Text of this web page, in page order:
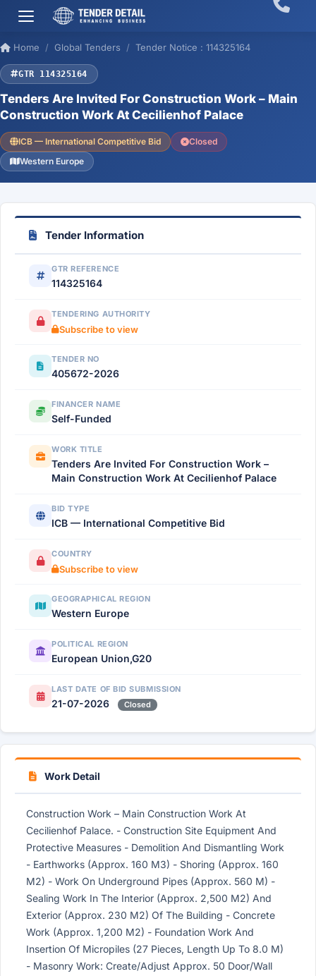
Home Global Tenders Tender Notice : 114325164
GTR 114325164
Tenders Are Invited For Construction Work – Main
Construction Work At Cecilienhof Palace
ICB — International Competitive Bid
Closed
Western Europe
Tender Information
GTR REFERENCE
114325164
TENDERING AUTHORITY
Subscribe to view
TENDER NO
405672-2026
FINANCER NAME
Self-Funded
WORK TITLE
Tenders Are Invited For Construction Work –
Main Construction Work At Cecilienhof Palace
BID TYPE
ICB — International Competitive Bid
COUNTRY
Subscribe to view
GEOGRAPHICAL REGION
Western Europe
POLITICAL REGION
European Union,G20
LAST DATE OF BID SUBMISSION
21-07-2026 Closed
Work Detail
Construction Work – Main Construction Work At
Cecilienhof Palace. - Construction Site Equipment And
Protective Measures - Demolition And Dismantling Work
- Earthworks (Approx. 160 M3) - Shoring (Approx. 160
M2) - Work On Underground Pipes (Approx. 560 M) -
Sealing Work In The Interior (Approx. 2,500 M2) And
Exterior (Approx. 230 M2) Of The Building - Concrete
Work (Approx. 1,200 M2) - Foundation Work And
Insertion Of Micropiles (27 Pieces, Length Up To 8.0 M)
- Masonry Work: Create/Adjust Approx. 50 Door/Wall